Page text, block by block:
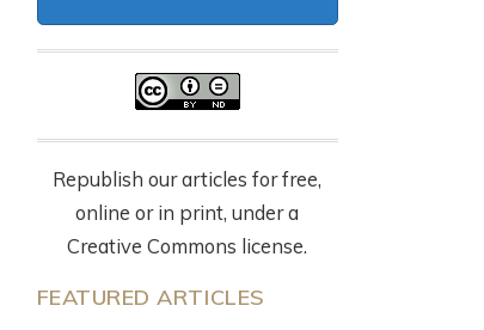
Republish our articles for free,
online or in print, under a
Creative Commons license.
FEATURED ARTICLES